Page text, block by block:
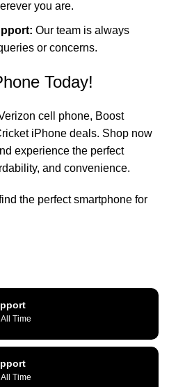
you are.
Our team is always
or concerns.
Today!
cell phone, Boost
iPhone deals. Shop now
experience the perfect
and convenience.
the perfect smartphone for
Time
Time